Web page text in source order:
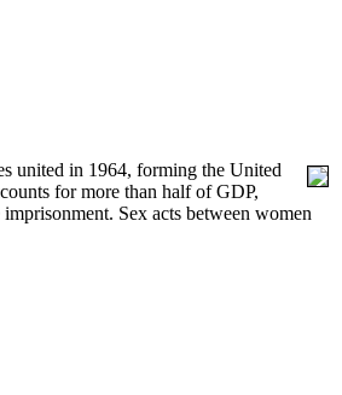
united in 1964, forming the United
for more than half of GDP,
Sex acts between women